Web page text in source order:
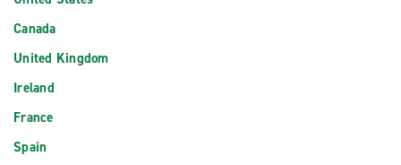
Canada
United Kingdom
Ireland
France
Spain